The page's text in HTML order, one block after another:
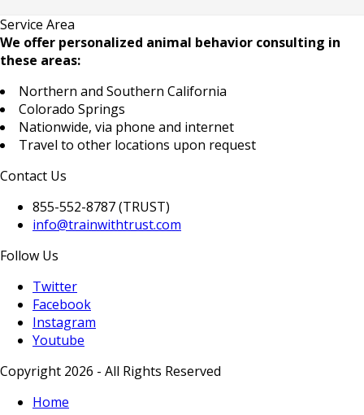
Service Area
We offer personalized animal behavior consulting in
these areas:
Northern and Southern California
Colorado Springs
Nationwide, via phone and internet
Travel to other locations upon request
Contact Us
855-552-8787 (TRUST)
info@trainwithtrust.com
Follow Us
Twitter
Facebook
Instagram
Youtube
Copyright 2026 - All Rights Reserved
Home